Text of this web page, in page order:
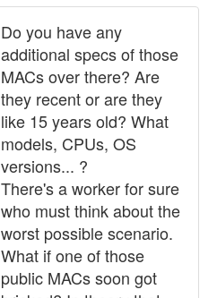
Do you have any
additional specs of those
MACs over there? Are
they recent or are they
like 15 years old? What
models, CPUs, OS
versions... ?
There's a worker for sure
who must think about the
worst possible scenario.
What if one of those
public MACs soon got